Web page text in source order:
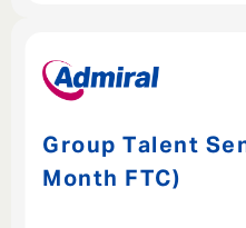
Group Talent
Month FTC)